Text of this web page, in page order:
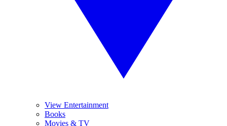
View Entertainment
Books
Movies & TV